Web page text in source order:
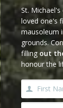
Factory Direct
Community
All Services
Contact Us
St.
loved one's
mausoleum
grounds.
filling out
honour the